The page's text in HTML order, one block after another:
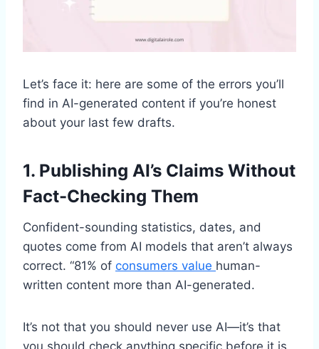
Let’s face it: here are some of the errors you’ll
find in AI-generated content if you’re honest
about your last few drafts.
1. Publishing AI’s Claims Without
Fact-Checking Them
Confident-sounding statistics, dates, and
quotes come from AI models that aren’t always
correct. “81% of consumers value human-
written content more than AI-generated.
It’s not that you should never use AI—it’s that
you should check anything specific before it is